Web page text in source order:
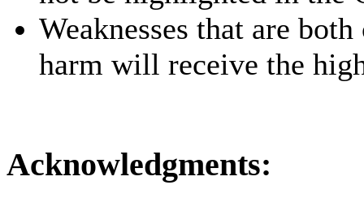
Weaknesses that are
harm will receive the
Acknowledgments: